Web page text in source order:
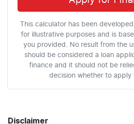
This calculator has been
for illustrative purposes and is
you provided. No result from the
should be considered a loan
finance and it should not be
decision whether to apply
Disclaimer